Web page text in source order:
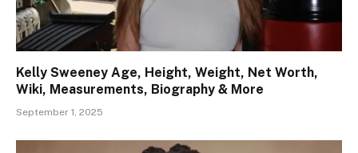
Kelly Sweeney Age, Height, Weight, Net Worth,
Wiki, Measurements, Biography & More
September 1, 2025